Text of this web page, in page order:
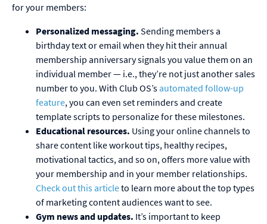
for your members:
Personalized messaging. Sending members a
birthday text or email when they hit their annual
membership anniversary signals you value them on an
individual member — i.e., they’re not just another sales
number to you. With Club OS’sautomated follow-up
feature, you can even set reminders and create
template scripts to personalize for these milestones.
Educational resources. Using your online channels to
share content like workout tips, healthy recipes,
motivational tactics, and so on, offers more value with
your membership and in your member relationships.
Check out this articleto learn more about the top types
of marketing content audiences want to see.
Gym news and updates. It’s important to keep